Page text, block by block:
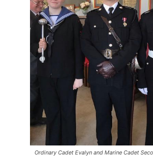
Ordinary Cadet Evalyn and Marine Cadet